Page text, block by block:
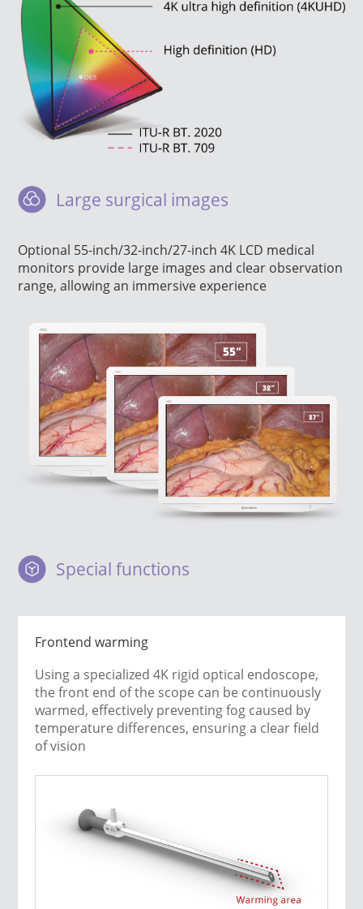
Large surgical images
Optional 55-inch/32-inch/27-inch 4K LCD medical
monitors provide large images and clear observation
range, allowing an immersive experience
Special functions
Frontend warming
Using a specialized 4K rigid optical endoscope,
the front end of the scope can be continuously
warmed, effectively preventing fog caused by
temperature differences, ensuring a clear field
of vision